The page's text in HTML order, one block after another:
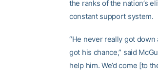
the ranks of the nation’s
constant support system.
“He never really got
got his chance,” said
help him. We’d come [to